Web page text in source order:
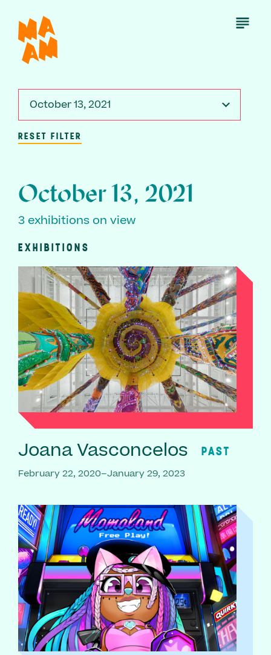
main
content
Open
October 13, 2021
RESET FILTER
October 13, 2021
3 exhibitions on view
EXHIBITIONS
Joana Vasconcelos PAST
February 22, 2020–January 29, 2023